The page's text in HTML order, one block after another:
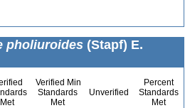
pholiuroides (Stapf) E.
Met
Verified Min
Standards
Met
Unverified
Percent
Standards
Met